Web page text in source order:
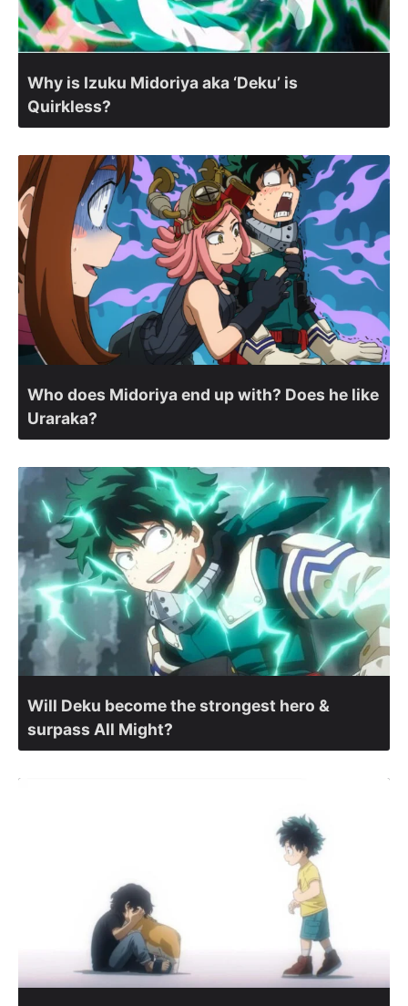
Why is Izuku Midoriya aka ‘Deku’ is
Quirkless?
Who does Midoriya end up with? Does he like
Uraraka?
Will Deku become the strongest hero &
surpass All Might?